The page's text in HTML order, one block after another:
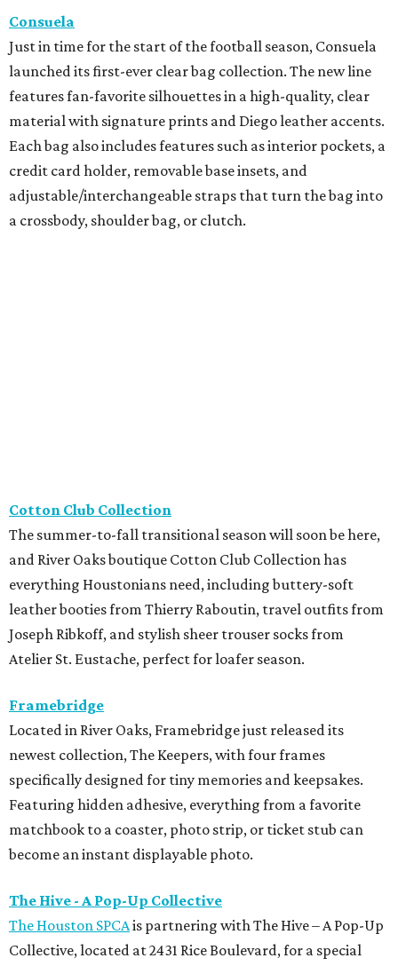
Consuela
Just in time for the start of the football season, Consuela
launched its first-ever clear bag collection. The new line
features fan-favorite silhouettes in a high-quality, clear
material with signature prints and Diego leather accents.
Each bag also includes features such as interior pockets, a
credit card holder, removable base insets, and
adjustable/interchangeable straps that turn the bag into
a crossbody, shoulder bag, or clutch.
newest collection, The Keepers, with four frames
specifically designed for tiny memories and keepsakes.
Featuring hidden adhesive, everything from a favorite
matchbook to a coaster, photo strip, or ticket stub can
become an instant displayable photo.
The Hive - A Pop-Up Collective
Collective, located at 2431 Rice Boulevard, for a special
Tax-Free Weekend shopping event benefiting animals in
need on Saturday, August 8. From 11 am-6 pm, guests can
shop a curated collection of women-owned businesses,
with 15 percent of all sales donated to support the
Houston SPCA’s lifesaving programs and services. The
event will also feature complimentary mimosas and
Hunter Bell
Houston designer Hunter Bell is making room for a new